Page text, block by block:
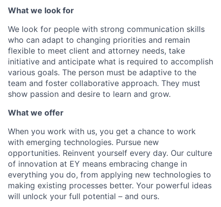
What we look for
We look for people with strong communication skills
who can adapt to changing priorities and remain
flexible to meet client and attorney needs, take
initiative and anticipate what is required to accomplish
various goals. The person must be adaptive to the
team and foster collaborative approach. They must
show passion and desire to learn and grow.
What we offer
When you work with us, you get a chance to work
with emerging technologies. Pursue new
opportunities. Reinvent yourself every day. Our culture
of innovation at EY means embracing change in
everything you do, from applying new technologies to
making existing processes better. Your powerful ideas
will unlock your full potential – and ours.